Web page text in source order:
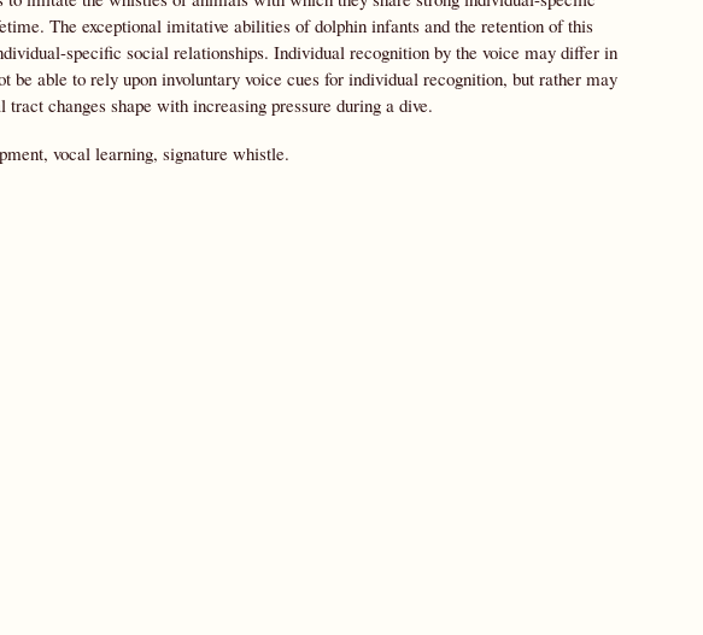
The exceptional imitative abilities of dolphin infants and the retention of this
specific social relationships. Individual recognition by the voice may differ in
able to rely upon involuntary voice cues for individual recognition, but rather may
changes shape with increasing pressure during a dive.
vocal learning, signature whistle.